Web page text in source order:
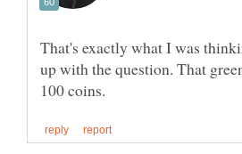
That's exactly what I was
up with the question. That